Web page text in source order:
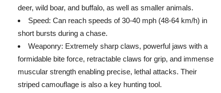
deer, wild boar, and buffalo, as well as smaller animals.
Speed: Can reach speeds of 30-40 mph (48-64 km/h) in
short bursts during a chase.
Weaponry: Extremely sharp claws, powerful jaws with a
formidable bite force, retractable claws for grip, and immense
muscular strength enabling precise, lethal attacks. Their
striped camouflage is also a key hunting tool.